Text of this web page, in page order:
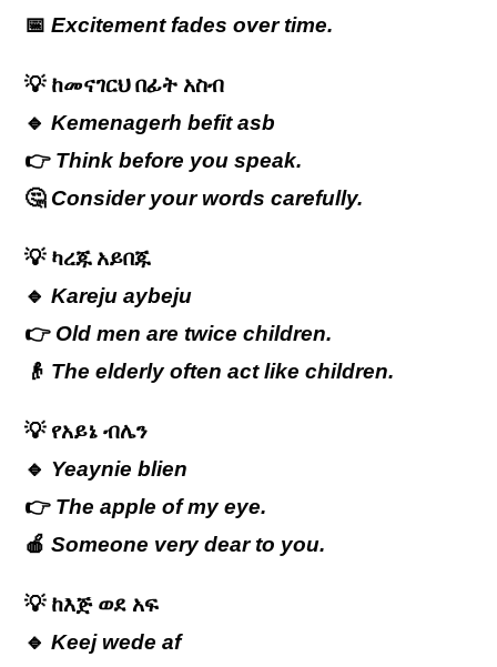
📅Excitement fades over time.
💡 ከመናገርህ በፊት አስብ
🔹Kemenagerh befit asb
👉 Think before you speak.
🤔 Consider your words carefully.
💡 ካረጁ አይበጁ
🔹Kareju aybeju
👉 Old men are twice children.
👴 The elderly often act like children.
💡 የአይኔ ብሌን
🔹 Yeaynie blien
👉 The apple of my eye.
🍎Someone very dear to you.
💡 ከእጅ ወደ አፍ
🔹Keej wede af